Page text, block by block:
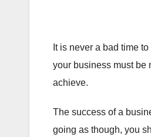
It is never a bad time
your business must be
achieve.
The success of a
going as though, you